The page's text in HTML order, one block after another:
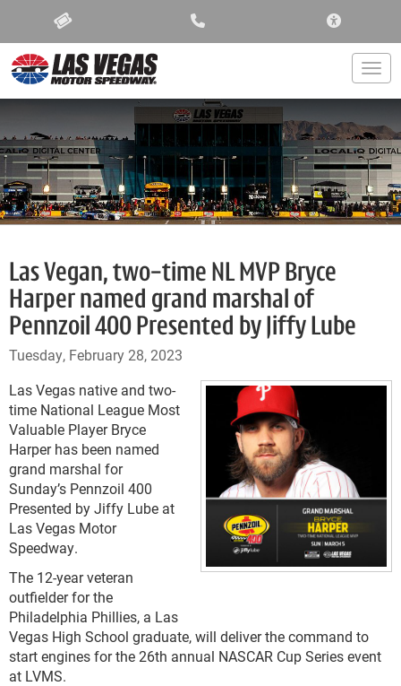
Las Vegan, two-time NL MVP Bryce
Harper named grand marshal of
Pennzoil 400 Presented by Jiffy Lube
Tuesday, February 28, 2023
Las Vegas native and two-
time National League Most
Valuable Player Bryce
Harper has been named
grand marshal for
Sunday’s Pennzoil 400
Presented by Jiffy Lube at
Las Vegas Motor
Speedway.
The 12-year veteran
outfielder for the
Philadelphia Phillies, a Las
Vegas High School graduate, will deliver the command to
start engines for the 26th annual NASCAR Cup Series event
at LVMS.